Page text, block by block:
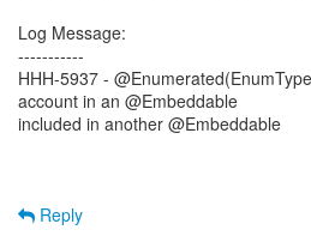
Log Message:
-----------
HHH-5937 -
account in an @Embeddable
included in another @Embeddable
Reply